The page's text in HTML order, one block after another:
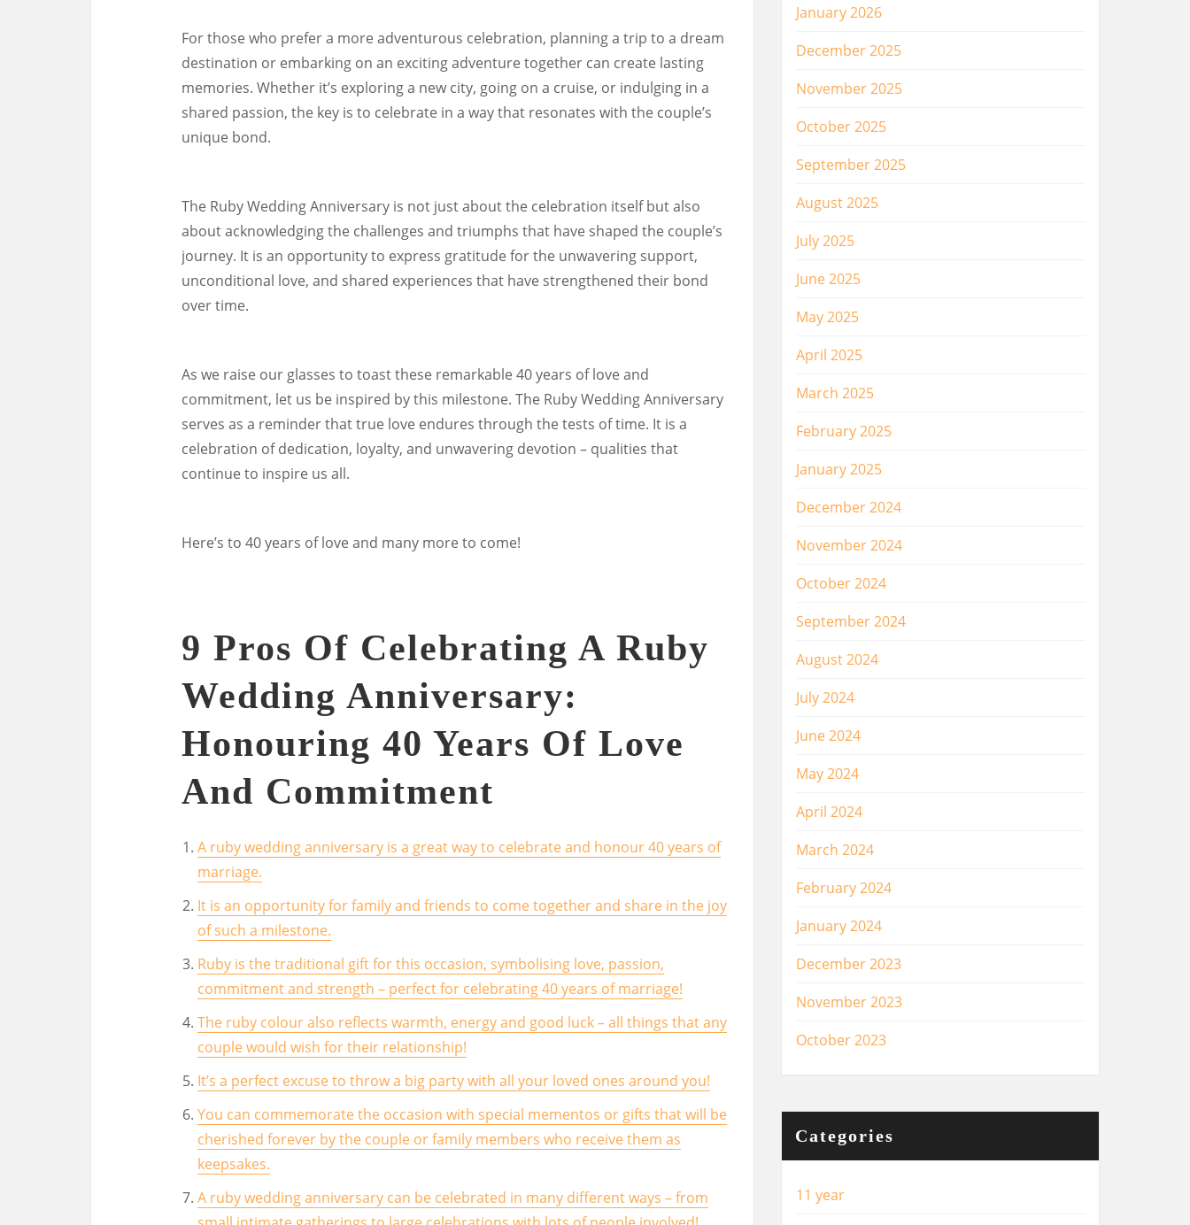
For those who prefer a more adventurous celebration, planning a trip to a dream
destination or embarking on an exciting adventure together can create lasting
memories. Whether it’s exploring a new city, going on a cruise, or indulging in a
shared passion, the key is to celebrate in a way that resonates with the couple’s
unique bond.
The Ruby Wedding Anniversary is not just about the celebration itself but also
about acknowledging the challenges and triumphs that have shaped the couple’s
journey. It is an opportunity to express gratitude for the unwavering support,
unconditional love, and shared experiences that have strengthened their bond
over time.
As we raise our glasses to toast these remarkable 40 years of love and
commitment, let us be inspired by this milestone. The Ruby Wedding Anniversary
serves as a reminder that true love endures through the tests of time. It is a
celebration of dedication, loyalty, and unwavering devotion – qualities that
continue to inspire us all.
Here’s to 40 years of love and many more to come!
9 Pros Of Celebrating A Ruby
Wedding Anniversary:
Honouring 40 Years Of Love
And Commitment
A ruby wedding anniversary is a great way to celebrate and honour 40 years of
marriage.
It is an opportunity for family and friends to come together and share in the joy
of such a milestone.
Ruby is the traditional gift for this occasion, symbolising love, passion,
commitment and strength – perfect for celebrating 40 years of marriage!
The ruby colour also reflects warmth, energy and good luck – all things that any
couple would wish for their relationship!
It’s a perfect excuse to throw a big party with all your loved ones around you!
You can commemorate the occasion with special mementos or gifts that will be
cherished forever by the couple or family members who receive them as
keepsakes.
A ruby wedding anniversary can be celebrated in many different ways – from
January 2026
December 2025
November 2025
October 2025
September 2025
August 2025
July 2025
June 2025
May 2025
April 2025
March 2025
February 2025
January 2025
December 2024
November 2024
October 2024
September 2024
August 2024
July 2024
June 2024
May 2024
April 2024
March 2024
February 2024
January 2024
December 2023
November 2023
October 2023
Categories
11 year